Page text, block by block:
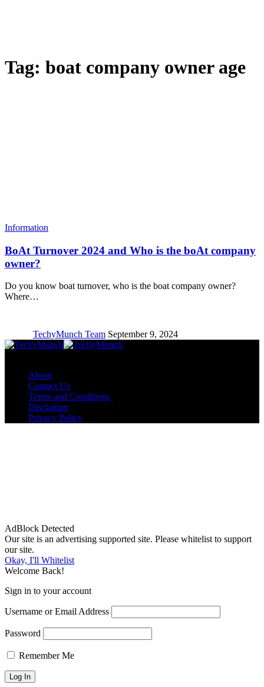
Tag: boat company owner age
Information
BoAt Turnover 2024 and Who is the boAt company
owner?
Do you know boat turnover, who is the boat company owner?
Where…
TechyMunch Team September 9, 2024
About
Contact Us
Terms and Conditions
Disclaimer
Privacy Policy
AdBlock Detected
Our site is an advertising supported site. Please whitelist to support
our site.
Okay, I'll Whitelist
Welcome Back!
Sign in to your account
Username or Email Address
Password
Remember Me